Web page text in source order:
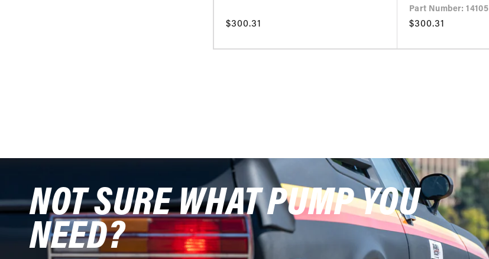
Regular
$300.31
Part Number: 14105
Regular
$300.31
NOT SURE WHAT PUMP YOU
NEED?